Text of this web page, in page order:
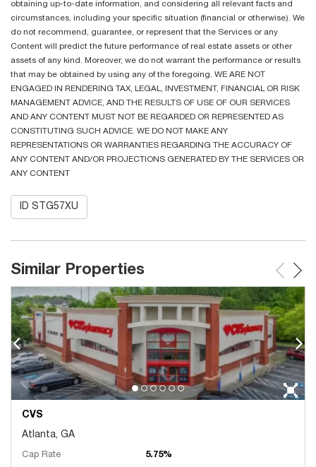
obtaining up-to-date information, and considering all relevant facts and
circumstances, including your specific situation (financial or otherwise). We
do not recommend, guarantee, or represent that the Services or any
Content will predict the future performance of real estate assets or other
assets of any kind. Moreover, we do not warrant the performance or results
that may be obtained by using any of the foregoing. WE ARE NOT
ENGAGED IN RENDERING TAX, LEGAL, INVESTMENT, FINANCIAL OR RISK
MANAGEMENT ADVICE, AND THE RESULTS OF USE OF OUR SERVICES
AND ANY CONTENT MUST NOT BE REGARDED OR REPRESENTED AS
CONSTITUTING SUCH ADVICE. WE DO NOT MAKE ANY
REPRESENTATIONS OR WARRANTIES REGARDING THE ACCURACY OF
ANY CONTENT AND/OR PROJECTIONS GENERATED BY THE SERVICES OR
ANY CONTENT
ID STG57XU
Similar Properties
CVS
Atlanta, GA
Cap Rate
5.75%